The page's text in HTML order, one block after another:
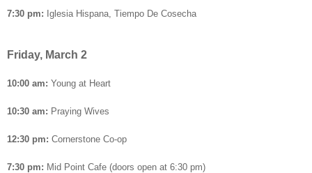
7:30 pm: Iglesia Hispana, Tiempo De Cosecha
Friday, March 2
10:00 am: Young at Heart
10:30 am: Praying Wives
12:30 pm: Cornerstone Co-op
7:30 pm: Mid Point Cafe (doors open at 6:30 pm)